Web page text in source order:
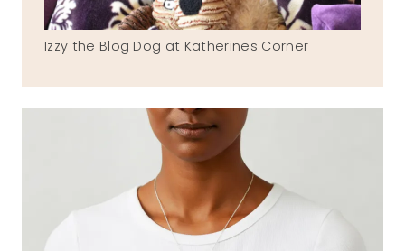
Izzy the Blog Dog at Katherines Corner